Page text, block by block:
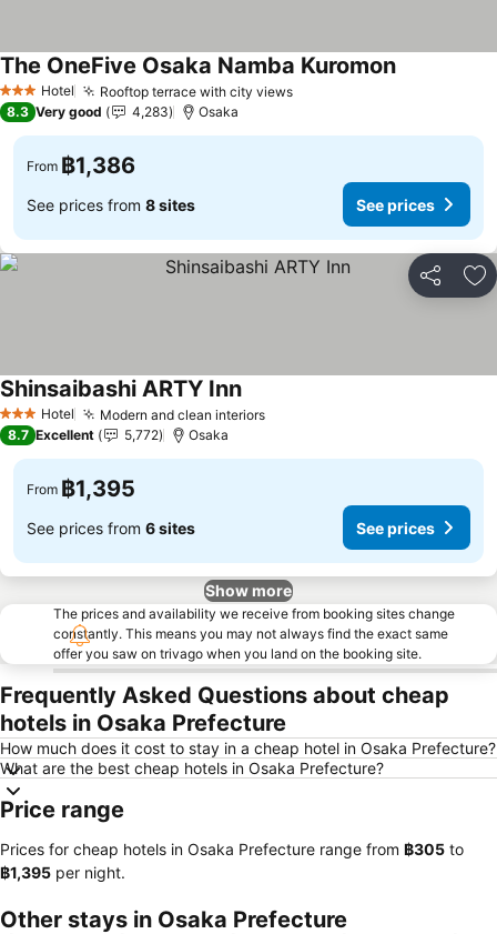
3 StarsHotel Rooftop terrace with city views
The OneFive Osaka Namba Kuromon
8.3 Very good 4,283 Osaka
From ฿1,386
See prices from 8 sites See prices
Share
3 StarsHotel Modern and clean interiors
Shinsaibashi ARTY Inn
8.7 Excellent 5,772 Osaka
From ฿1,395
See prices from 6 sites See prices
Show more
The prices and availability we receive from booking sites change
constantly. This means you may not always find the exact same
offer you saw on trivago when you land on the booking site.
Frequently Asked Questions about cheap
hotels in Osaka Prefecture
How much does it cost to stay in a cheap hotel in Osaka Prefecture?
What are the best cheap hotels in Osaka Prefecture?
Price range
Prices for cheap hotels in Osaka Prefecture range from ‎฿305 to
‎฿1,395 per night.
Other stays in Osaka Prefecture